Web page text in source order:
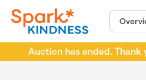
Skip to main content
Auction has ended.